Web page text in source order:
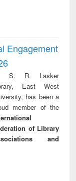
Engagement
S. R. Lasker
East West
has been a
member of the
of Library
and